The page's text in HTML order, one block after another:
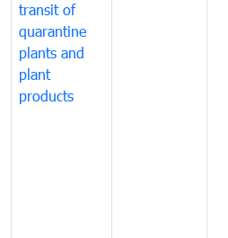
transit of
quarantine
plants and
plant
products